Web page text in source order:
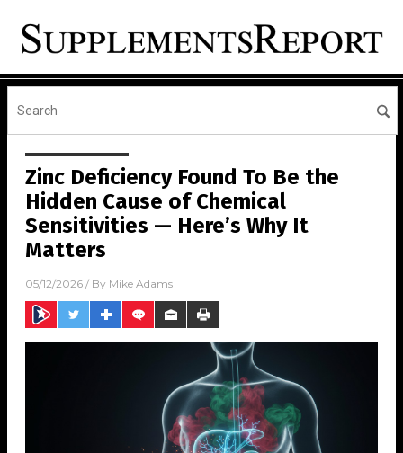
Zinc Deficiency Found To Be the
Hidden Cause of Chemical
Sensitivities — Here’s Why It
Matters
05/12/2026 / By Mike Adams